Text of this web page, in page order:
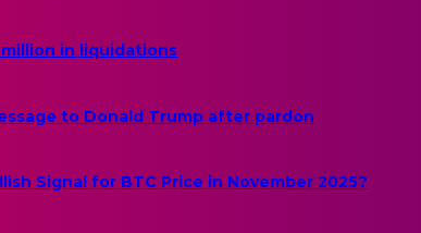
in liquidations
to Donald Trump after pardon
Signal for BTC Price in November 2025?